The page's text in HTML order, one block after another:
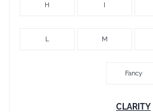
H I
L M
Fancy
CLARITY